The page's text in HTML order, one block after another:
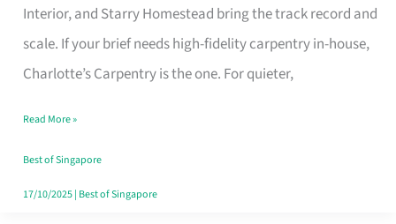
Interior, and Starry Homestead bring the track record and
scale. If your brief needs high-fidelity carpentry in-house,
Charlotte’s Carpentry is the one. For quieter,
That
Makes
the
Turn
Good
in
Read More »
Best of Singapore
17/10/2025| Best of Singapore